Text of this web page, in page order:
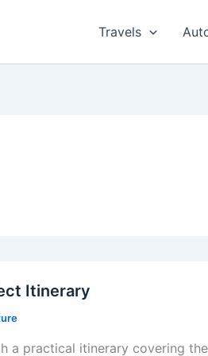
Travels
Itinerary
a practical itinerary covering